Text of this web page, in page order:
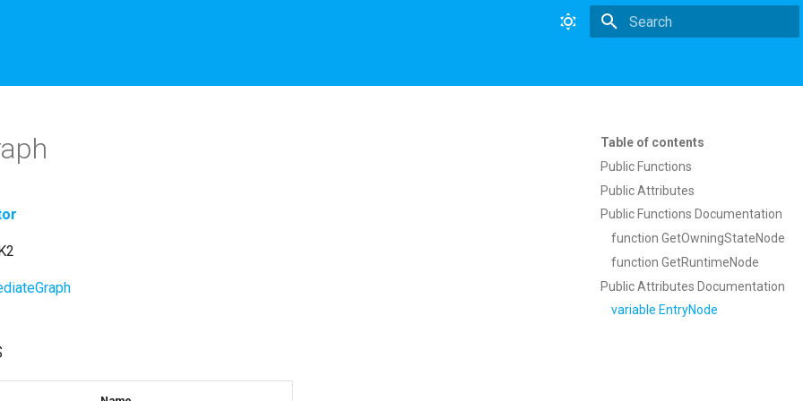
Table of contents
Public Functions
Public Attributes
Public Functions Documentation
function GetOwningStateNode
function GetRuntimeNode
Public Attributes Documentation
variable EntryNode